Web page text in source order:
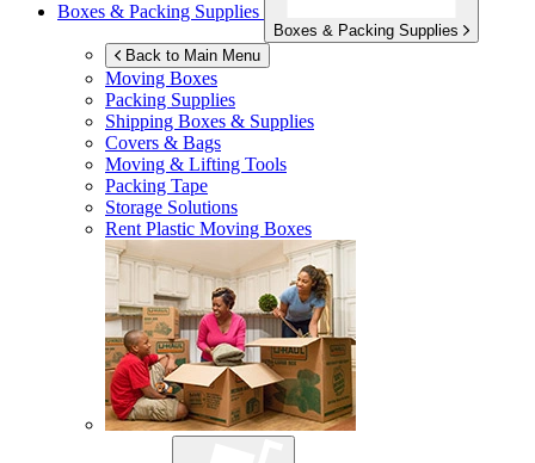
Boxes & Packing Supplies
Boxes & Packing Supplies
Back to Main Menu
Moving Boxes
Packing Supplies
Shipping Boxes & Supplies
Covers & Bags
Moving & Lifting Tools
Packing Tape
Storage Solutions
Rent Plastic Moving Boxes